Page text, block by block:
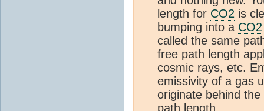
length for CO2 is
bumping into a CO2
called the same
free path length
cosmic rays, etc.
emissivity of a gas
originate behind
path length.